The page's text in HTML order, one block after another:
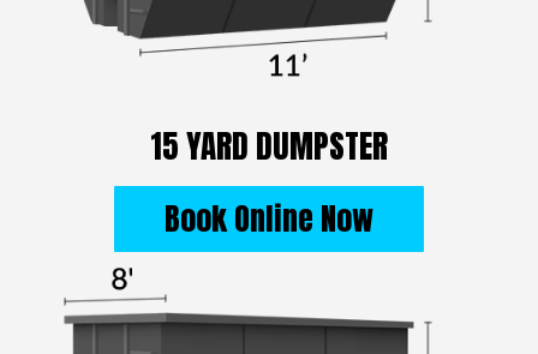
15 YARD DUMPSTER
Book Online Now